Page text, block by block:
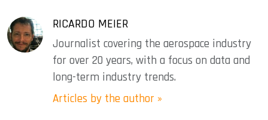
RICARDO MEIER
Journalist covering the aerospace industry
for over 20 years, with a focus on data and
long-term industry trends.
Articles by the author »